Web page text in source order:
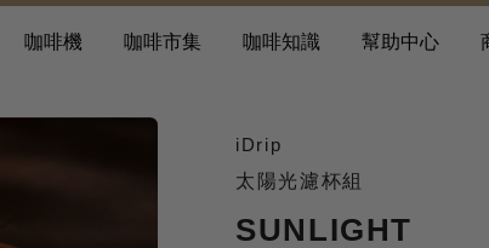
咖啡機 咖啡市集 咖啡知識 幫助中心
iDrip
太陽光濾杯組
SUNLIGHT